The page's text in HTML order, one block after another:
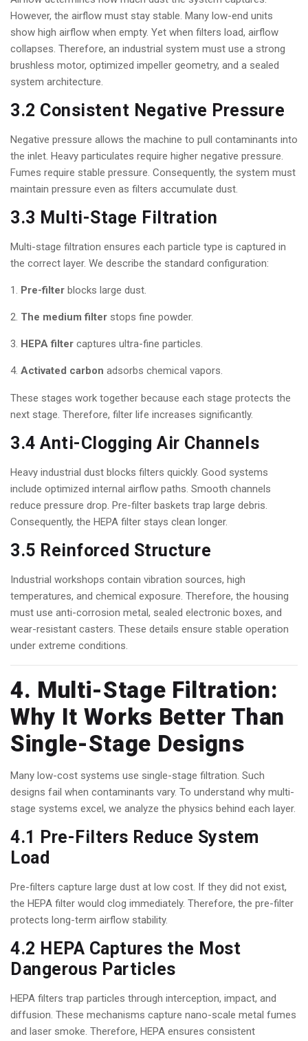
However, the airflow must stay stable. Many low-end units
show high airflow when empty. Yet when filters load, airflow
collapses. Therefore, an industrial system must use a strong
brushless motor, optimized impeller geometry, and a sealed
system architecture.
3.2 Consistent Negative Pressure
Negative pressure allows the machine to pull contaminants into
the inlet. Heavy particulates require higher negative pressure.
Fumes require stable pressure. Consequently, the system must
maintain pressure even as filters accumulate dust.
3.3 Multi-Stage Filtration
Multi-stage filtration ensures each particle type is captured in
the correct layer. We describe the standard configuration:
Pre-filter blocks large dust.
The medium filter stops fine powder.
HEPA filter captures ultra-fine particles.
Activated carbon adsorbs chemical vapors.
These stages work together because each stage protects the
next stage. Therefore, filter life increases significantly.
3.4 Anti-Clogging Air Channels
Heavy industrial dust blocks filters quickly. Good systems
include optimized internal airflow paths. Smooth channels
reduce pressure drop. Pre-filter baskets trap large debris.
Consequently, the HEPA filter stays clean longer.
3.5 Reinforced Structure
Industrial workshops contain vibration sources, high
temperatures, and chemical exposure. Therefore, the housing
must use anti-corrosion metal, sealed electronic boxes, and
wear-resistant casters. These details ensure stable operation
under extreme conditions.
4. Multi-Stage Filtration:
Why It Works Better Than
Single-Stage Designs
Many low-cost systems use single-stage filtration. Such
designs fail when contaminants vary. To understand why multi-
stage systems excel, we analyze the physics behind each layer.
4.1 Pre-Filters Reduce System
Load
Pre-filters capture large dust at low cost. If they did not exist,
the HEPA filter would clog immediately. Therefore, the pre-filter
protects long-term airflow stability.
4.2 HEPA Captures the Most
Dangerous Particles
HEPA filters trap particles through interception, impact, and
diffusion. These mechanisms capture nano-scale metal fumes
and laser smoke. Therefore, HEPA ensures consistent